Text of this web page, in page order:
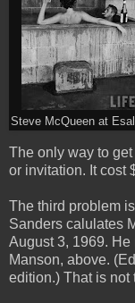
Steve McQueen at
The only way to
or invitation. It cost
The third problem
Sanders calulates
August 3, 1969. He
Manson, above.
edition.) That is not